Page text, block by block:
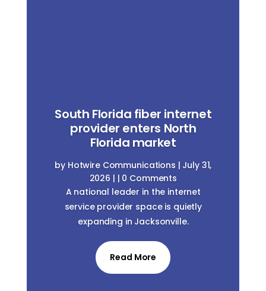
South Florida fiber internet
provider enters North
Florida market
by Hotwire Communications | July 31,
2026 | | 0 Comments
A national leader in the internet
service provider space is quietly
expanding in Jacksonville.
Read More